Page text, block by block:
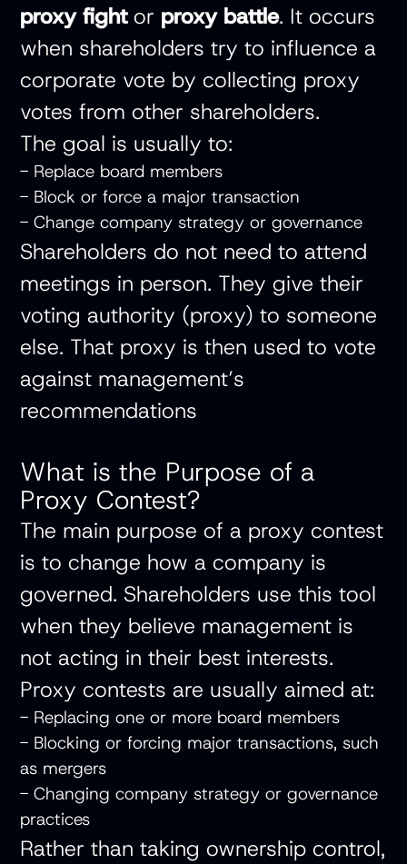
proxy fightor proxy battle. It occurs
when shareholders try to influence a
corporate vote by collecting proxy
votes from other shareholders.
The goal is usually to:
- Replace board members
- Block or force a major transaction
- Change company strategy or governance
Shareholders do not need to attend
meetings in person. They give their
voting authority (proxy) to someone
else. That proxy is then used to vote
against management’s
recommendations
What is the Purpose of a
Proxy Contest?
The main purpose of a proxy contest
is to change how a company is
governed. Shareholders use this tool
when they believe management is
not acting in their best interests.
Proxy contests are usually aimed at:
- Replacing one or more board members
- Blocking or forcing major transactions, such
as mergers
- Changing company strategy or governance
practices
Rather than taking ownership control,